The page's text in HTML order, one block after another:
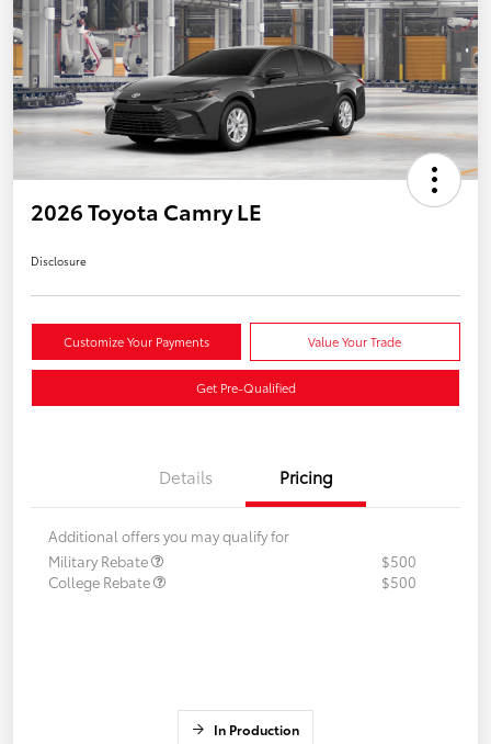
2026 Toyota Camry LE
Disclosure
Customize Your Payments Value Your Trade
Get Pre-Qualified
Details Pricing
Additional offers you may qualify for
Military Rebate
$500
College Rebate
$500
In Production